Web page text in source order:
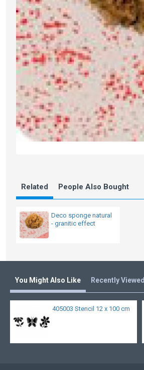
Related People Also Bought
Deco sponge natural
- granitic effect
You Might Also Like Recently Viewed
405003 Stencil 12 x 100 cm